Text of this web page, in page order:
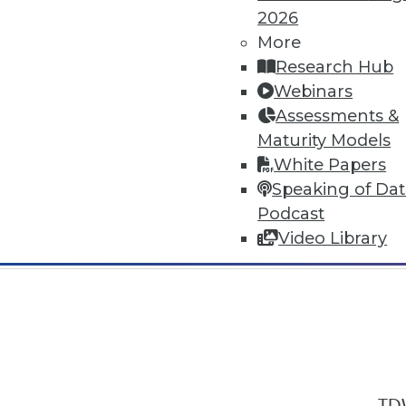
2026
More
Research Hub
Webinars
Assessments &
Maturity Models
White Papers
Speaking of
Podcast
Video Library
In-Depth Training on Data &
TDWI offers industry-leading
conferencesand
by experts. Save an extra 10% off